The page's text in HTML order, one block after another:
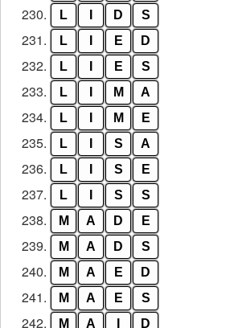
230. L D S
231. L E D
232. L E S
233. L M A
234. L M E
235. L S A
236. L S E
237. L S S
238. M A D E
239. M A D S
240. M A E D
241. M A E S
242. M A D